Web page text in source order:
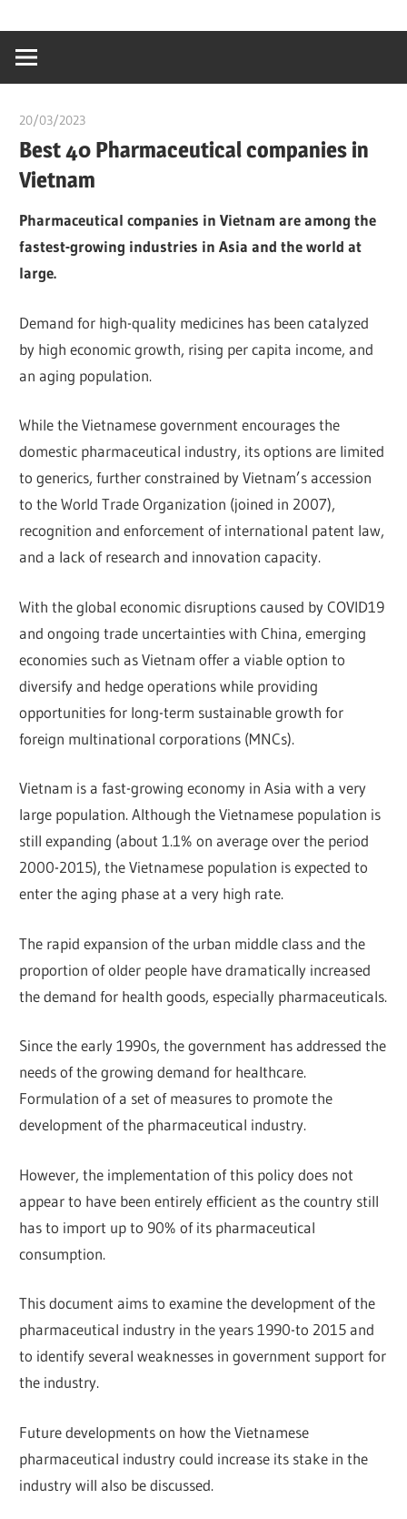
content
creating
world
20/03/2023
Best 40 Pharmaceutical companies in
Vietnam
Pharmaceutical companies in Vietnam are among the
fastest-growing industries in Asia and the world at
large.
Demand for high-quality medicines has been catalyzed
by high economic growth, rising per capita income, and
an aging population.
While the Vietnamese government encourages the
domestic pharmaceutical industry, its options are limited
to generics, further constrained by Vietnam’s accession
to the World Trade Organization (joined in 2007),
recognition and enforcement of international patent law,
and a lack of research and innovation capacity.
With the global economic disruptions caused by COVID19
and ongoing trade uncertainties with China, emerging
economies such as Vietnam offer a viable option to
diversify and hedge operations while providing
opportunities for long-term sustainable growth for
foreign multinational corporations (MNCs).
Vietnam is a fast-growing economy in Asia with a very
large population. Although the Vietnamese population is
still expanding (about 1.1% on average over the period
2000-2015), the Vietnamese population is expected to
enter the aging phase at a very high rate.
The rapid expansion of the urban middle class and the
proportion of older people have dramatically increased
the demand for health goods, especially pharmaceuticals.
Since the early 1990s, the government has addressed the
needs of the growing demand for healthcare.
Formulation of a set of measures to promote the
development of the pharmaceutical industry.
However, the implementation of this policy does not
appear to have been entirely efficient as the country still
has to import up to 90% of its pharmaceutical
consumption.
This document aims to examine the development of the
pharmaceutical industry in the years 1990-to 2015 and
to identify several weaknesses in government support for
the industry.
Future developments on how the Vietnamese
pharmaceutical industry could increase its stake in the
industry will also be discussed.